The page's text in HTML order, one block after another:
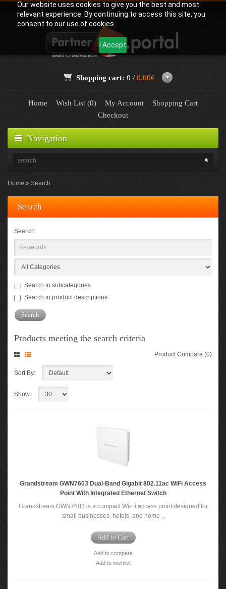
Our website uses cookies to give you the best and most
relevant experience. By continuing to access this site, you
consent to our use of cookies.
I Accept
Shopping cart: 0 / 0.00€
Home Wish List (0) My Account
Shopping Cart
Checkout
Navigation
Home Search
Search
Search:
Search in subcategories
Search in product descriptions
Products meeting the search criteria
Product Compare (0)
Sort By:
Show:
Grandstream GWN7603 Dual-Band Gigabit 802.11ac WiFi Access
Point With Integrated Ethernet Switch
Grandstream GWN7603 is a compact Wi-Fi access point designed for
small businesses, hotels, and home ..
Add to Cart
Add to compare
Add to wishlist